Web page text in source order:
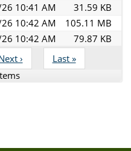
Minutes.docx
10:41 AM
31.59 KB
Audio.mp3
10:42 AM
105.11 MB
Minutes.doc
10:42 AM 79.87 KB
›
Last
page
Last »